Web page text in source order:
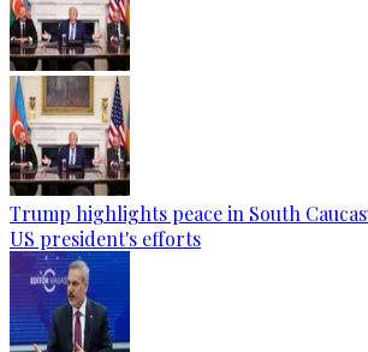
Trump highlights peace in South
US president's efforts